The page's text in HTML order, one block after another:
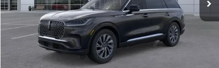
Doc Fee $175
Empire Price $62,939
CLICK TO CALL